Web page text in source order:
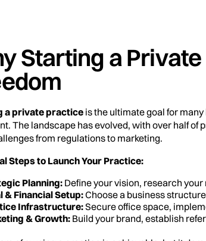
Starting a
a private practice is the ultimate goal for
The landscape has evolved, with over half
from regulations to marketing.
Steps to Launch Your Practice:
Planning: Define your vision, research
& Financial Setup:Choose a business
Infrastructure:Secure office space,
& Growth: Build your brand, establish